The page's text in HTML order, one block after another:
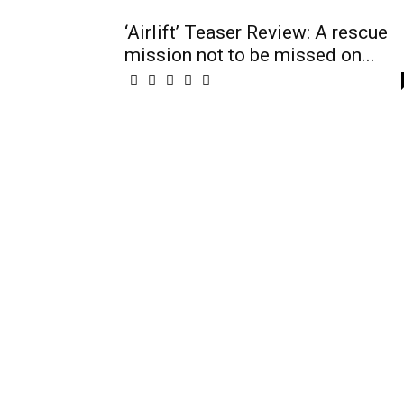
‘Airlift’ Teaser Review: A rescue
mission not to be missed on...